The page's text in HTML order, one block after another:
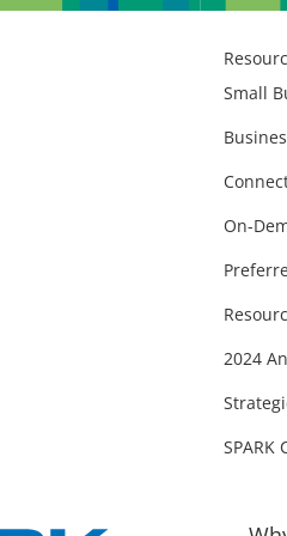
Small
On-
2024
SPARK